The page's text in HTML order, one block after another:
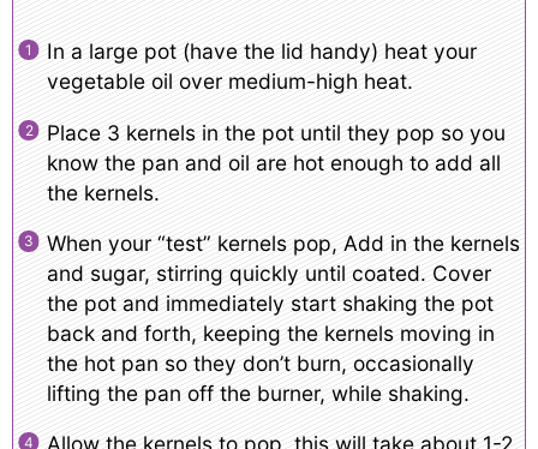
In a large pot (have the lid handy) heat your
vegetable oil over medium-high heat.
Place 3 kernels in the pot until they pop so you
know the pan and oil are hot enough to add all
the kernels.
When your “test” kernels pop, Add in the kernels
and sugar, stirring quickly until coated. Cover
the pot and immediately start shaking the pot
back and forth, keeping the kernels moving in
the hot pan so they don’t burn, occasionally
lifting the pan off the burner, while shaking.